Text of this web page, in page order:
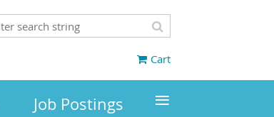
Cart
Job Postings ≡